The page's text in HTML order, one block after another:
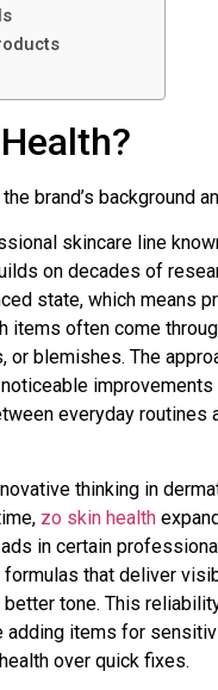
brand’s background
skincare line
on decades of
state, which means
items often come
or blemishes. The
everyday routines
thinking in
zo skin health
in certain
that deliver
tone. This
items for
over quick fixes.